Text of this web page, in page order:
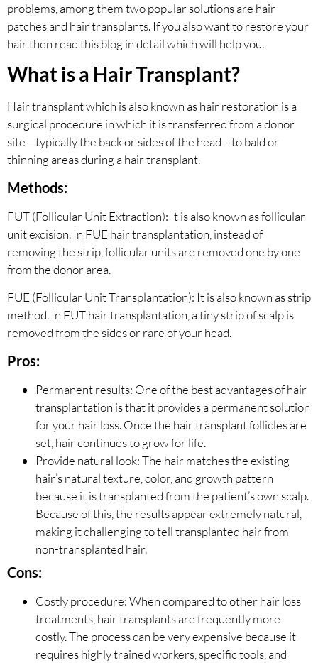
problems, among them two popular solutions are hair
patches and hair transplants. If you also want to restore your
hair then read this blog in detail which will help you.
What is a Hair Transplant?
Hair transplant which is also known as hair restoration is a
surgical procedure in which it is transferred from a donor
site—typically the back or sides of the head—to bald or
thinning areas during a hair transplant.
Methods:
FUT (Follicular Unit Extraction): It is also known as follicular
unit excision. In FUE hair transplantation, instead of
removing the strip, follicular units are removed one by one
from the donor area.
FUE (Follicular Unit Transplantation): It is also known as strip
method. In FUT hair transplantation, a tiny strip of scalp is
removed from the sides or rare of your head.
Pros:
Permanent results: One of the best advantages of hair
transplantation is that it provides a permanent solution
for your hair loss. Once the hair transplant follicles are
set, hair continues to grow for life.
Provide natural look: The hair matches the existing
hair’s natural texture, color, and growth pattern
because it is transplanted from the patient’s own scalp.
Because of this, the results appear extremely natural,
making it challenging to tell transplanted hair from
non-transplanted hair.
Cons:
Costly procedure: When compared to other hair loss
treatments, hair transplants are frequently more
costly. The process can be very expensive because it
requires highly trained workers, specific tools, and